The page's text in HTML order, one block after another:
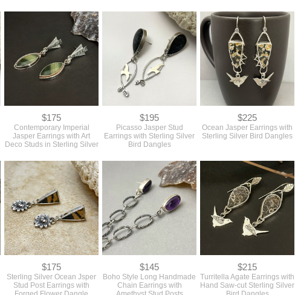
$175
Contemporary Imperial
Jasper Earrings with Art
Deco Studs in Sterling Silver
$195
Picasso Jasper Stud
Earrings with Sterling Silver
Bird Dangles
$225
Ocean Jasper Earrings with
Sterling Silver Bird Dangles
$175
Sterling Silver Ocean Jsper
Stud Post Earrings with
$145
Boho Style Long Handmade
Chain Earrings with
$215
Turritella Agate Earrings with
Hand Saw-cut Sterling Silver